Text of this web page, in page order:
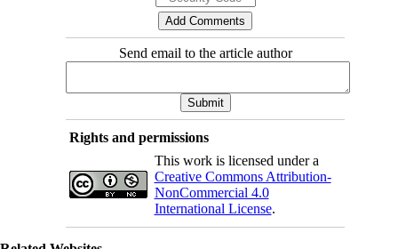
Send email to the article author
Rights and permissions
This work is licensed under a
Creative Commons Attribution-
NonCommercial 4.0
International License.